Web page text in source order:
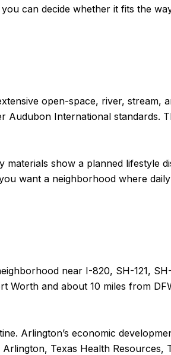
can decide whether it fits the
open-space, river, stream,
Audubon International standards.
materials show a planned lifestyle
want a neighborhood where
near I-820, SH-121,
Worth and about 10 miles from
Arlington’s economic
Texas Health Resources,